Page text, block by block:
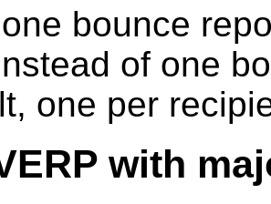
bounce
of one
one per
with